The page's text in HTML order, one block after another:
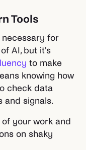
Tools
for
AI, but it's
to make
knowing how
check data
and signals.
your work and
on shaky